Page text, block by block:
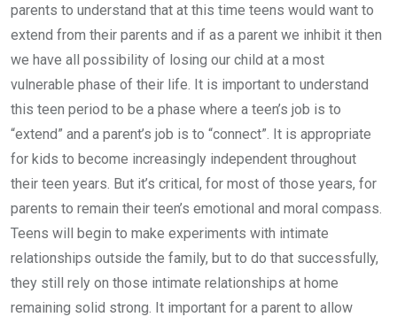
parents to understand that at this time teens would want to
extend from their parents and if as a parent we inhibit it then
we have all possibility of losing our child at a most
vulnerable phase of their life. It is important to understand
this teen period to be a phase where a teen’s job is to
“extend” and a parent’s job is to “connect”. It is appropriate
for kids to become increasingly independent throughout
their teen years. But it’s critical, for most of those years, for
parents to remain their teen’s emotional and moral compass.
Teens will begin to make experiments with intimate
relationships outside the family, but to do that successfully,
they still rely on those intimate relationships at home
remaining solid strong. It important for a parent to allow